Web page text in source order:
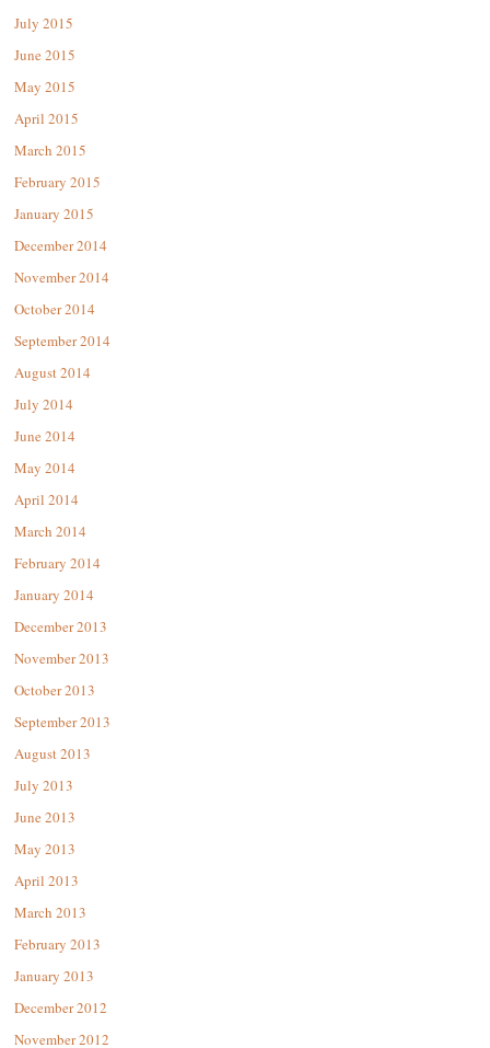
July 2015
June 2015
May 2015
April 2015
March 2015
February 2015
January 2015
December 2014
November 2014
October 2014
September 2014
August 2014
July 2014
June 2014
May 2014
April 2014
March 2014
February 2014
January 2014
December 2013
November 2013
October 2013
September 2013
August 2013
July 2013
June 2013
May 2013
April 2013
March 2013
February 2013
January 2013
December 2012
November 2012